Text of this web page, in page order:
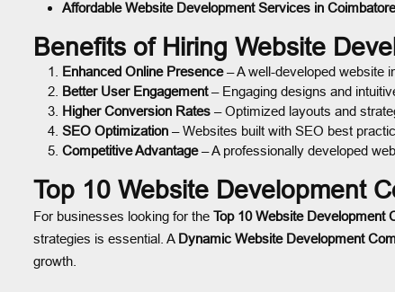
Affordable Website Development Services in Coimbatore
Benefits of Hiring Website
Enhanced Online Presence– A well-developed website
Better User Engagement– Engaging designs and
Higher Conversion Rates – Optimized layouts and
SEO Optimization – Websites built with SEO best
Competitive Advantage– A professionally developed
Top 10 Website Development
For businesses looking for the Top 10 Website Development
strategies is essential. A Dynamic Website Development
growth.